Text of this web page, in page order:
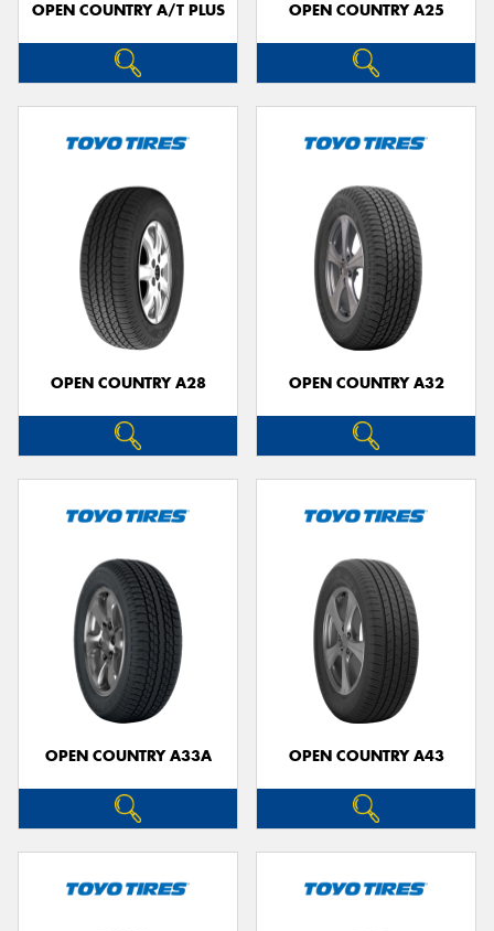
OPEN COUNTRY A/T PLUS OPEN COUNTRY A25
OPEN COUNTRY A28 OPEN COUNTRY A32
OPEN COUNTRY A33A OPEN COUNTRY A43